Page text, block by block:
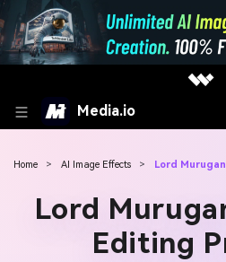
Media.io
Home > AI Image Effects > Lord
Lord
Editing